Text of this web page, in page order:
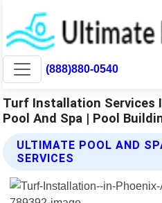
(888)880-0540
Turf Installation Services
Pool And Spa | Pool
ULTIMATE POOL AND
SERVICES